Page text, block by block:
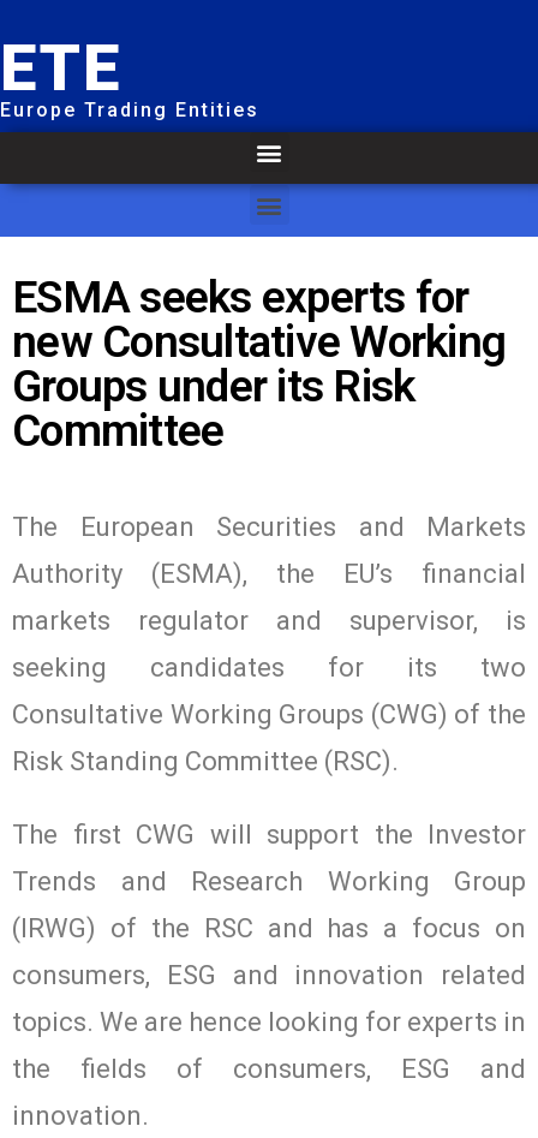
ETE
Europe Trading Entities
ESMA seeks experts for
new Consultative Working
Groups under its Risk
Committee
The European Securities and Markets
Authority (ESMA), the EU’s financial
markets regulator and supervisor, is
seeking candidates for its two
Consultative Working Groups (CWG) of the
Risk Standing Committee (RSC).
The first CWG will support the Investor
Trends and Research Working Group
(IRWG) of the RSC and has a focus on
consumers, ESG and innovation related
topics. We are hence looking for experts in
the fields of consumers, ESG and
innovation.